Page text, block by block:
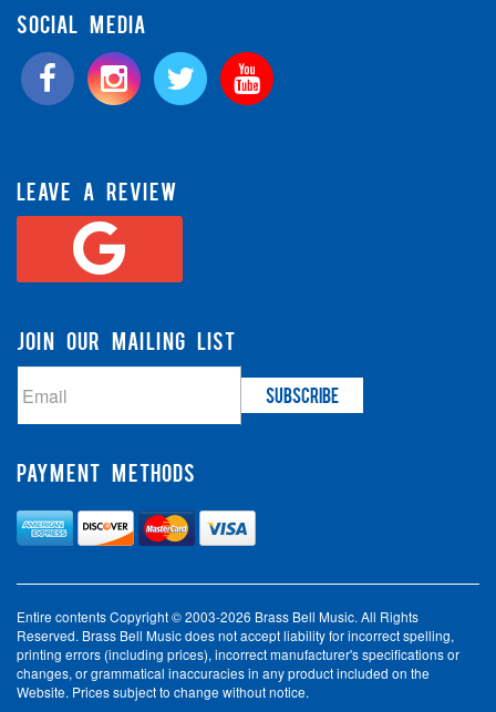
SOCIAL MEDIA
LEAVE A REVIEW
JOIN OUR MAILING LIST
PAYMENT METHODS
Entire contents Copyright © 2003-2026 Brass Bell Music. All Rights
Reserved. Brass Bell Music does not accept liability for incorrect spelling,
printing errors (including prices), incorrect manufacturer's specifications or
changes, or grammatical inaccuracies in any product included on the
Website. Prices subject to change without notice.